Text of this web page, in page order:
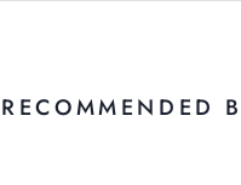
RECOMMENDED